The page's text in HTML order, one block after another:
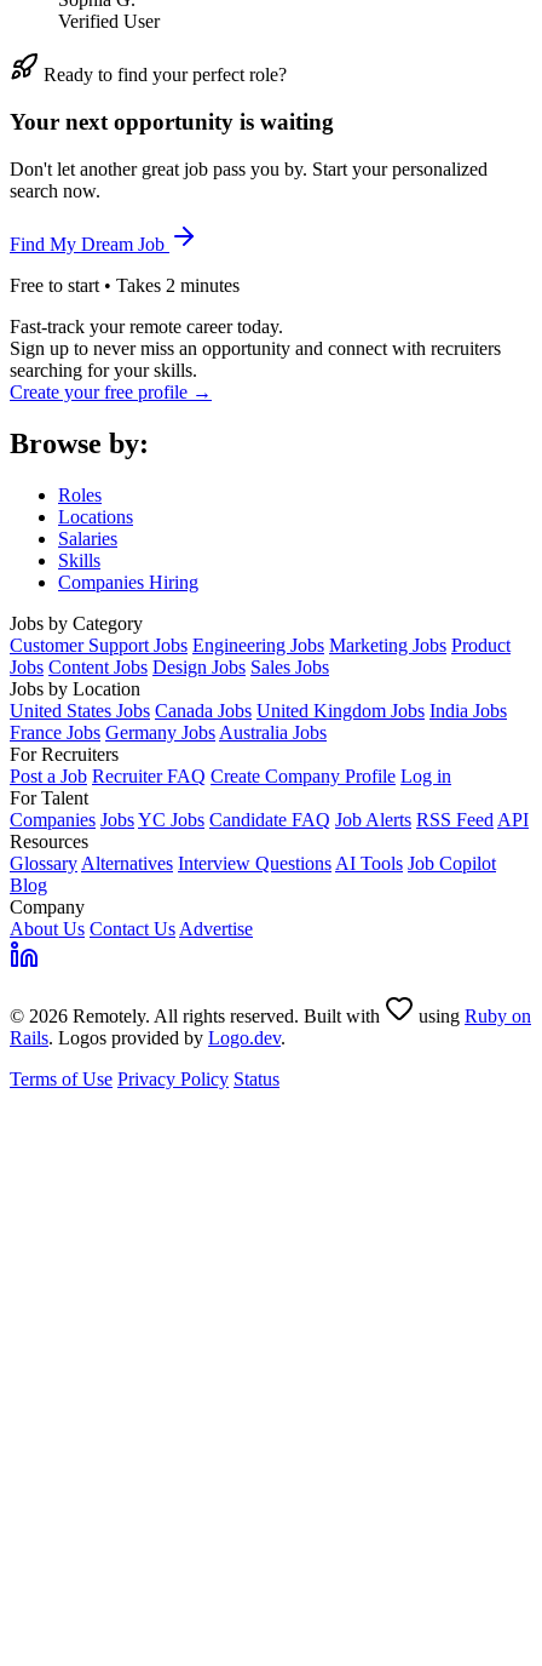
Verified User
Ready to find your perfect role?
Your next opportunity is waiting
Don't let another great job pass you by. Start your personalized
search now.
Find My Dream Job
Free to start • Takes 2 minutes
Fast-track your remote career today.
Sign up to never miss an opportunity and connect with recruiters
searching for your skills.
Create your free profile →
Browse by:
Roles
Locations
Salaries
Skills
Companies Hiring
Jobs by Category
Customer Support Jobs Engineering Jobs Marketing Jobs Product
Jobs Content Jobs Design Jobs Sales Jobs
Jobs by Location
United States Jobs Canada Jobs United Kingdom Jobs India Jobs
France Jobs Germany Jobs Australia Jobs
For Recruiters
Post a Job Recruiter FAQ Create Company Profile Log in
For Talent
Companies JobsYC Jobs Candidate FAQ Job Alerts RSS Feed API
Resources
Glossary Alternatives Interview Questions AI Tools Job Copilot
Blog
Company
About Us Contact Us Advertise
© 2026 Remotely. All rights reserved. Built with using Ruby on
Rails. Logos provided by Logo.dev.
Terms of Use Privacy Policy Status